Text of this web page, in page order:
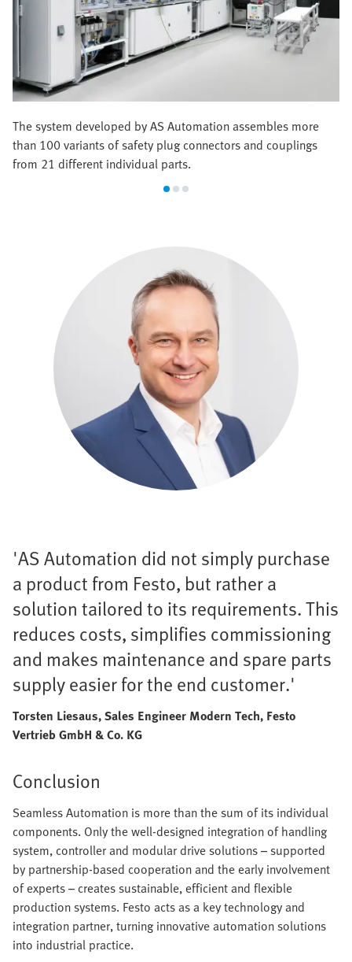
The system developed by AS Automation assembles more
than 100 variants of safety plug connectors and couplings
from 21 different individual parts.
'AS Automation did not simply purchase
a product from Festo, but rather a
solution tailored to its requirements. This
reduces costs, simplifies commissioning
and makes maintenance and spare parts
supply easier for the end customer.'
Torsten Liesaus, Sales Engineer Modern Tech, Festo
Vertrieb GmbH & Co. KG
Conclusion
Seamless Automation is more than the sum of its individual
components. Only the well-designed integration of handling
system, controller and modular drive solutions – supported
by partnership-based cooperation and the early involvement
of experts – creates sustainable, efficient and flexible
production systems. Festo acts as a key technology and
integration partner, turning innovative automation solutions
into industrial practice.